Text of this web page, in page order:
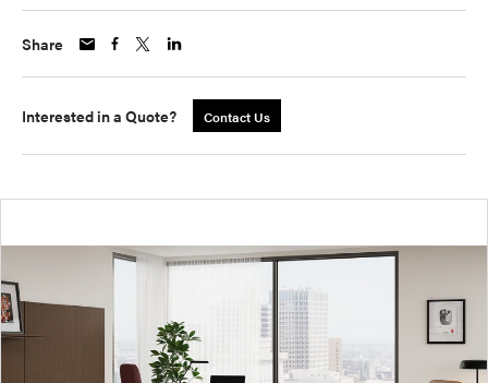
Share
Interested in a Quote? Contact Us